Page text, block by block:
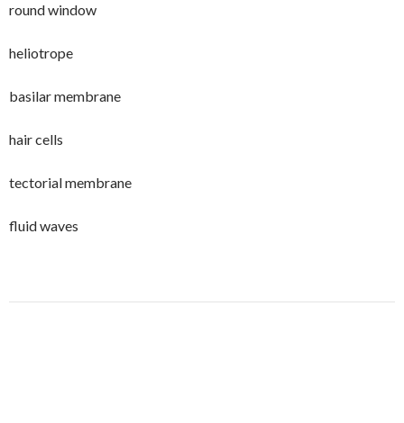
round window
heliotrope
basilar membrane
hair cells
tectorial membrane
fluid waves